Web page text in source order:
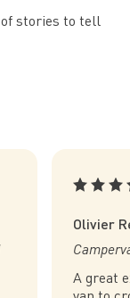
of stories to tell
Olivier
A great